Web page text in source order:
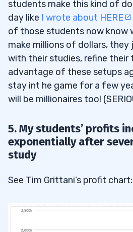
students make this kind of
day like I wrote about HERE
of those students now know
make millions of dollars,
with their studies, refine
advantage of these setups
stay int he game for a few
will be millionaires too!
5. My students’ profits
exponentially after
study
See Tim Grittani’s profit chart: